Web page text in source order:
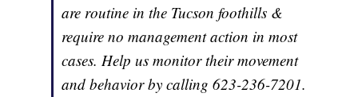
are routine in the Tucson foothills &
require no management action in most
cases. Help us monitor their movement
and behavior by calling 623-236-7201.